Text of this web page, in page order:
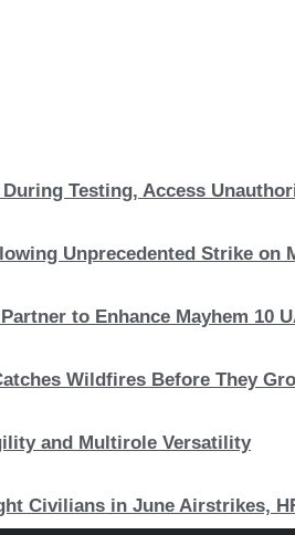
Testing, Access
Unprecedented Strike on
to Enhance Mayhem 10
Wildfires Before They
and Multirole Versatility
Civilians in June Airstrikes,